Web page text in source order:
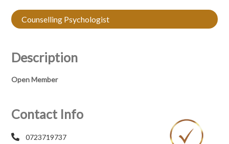
Counselling Psychologist
Description
Open Member
Contact Info
0723719737